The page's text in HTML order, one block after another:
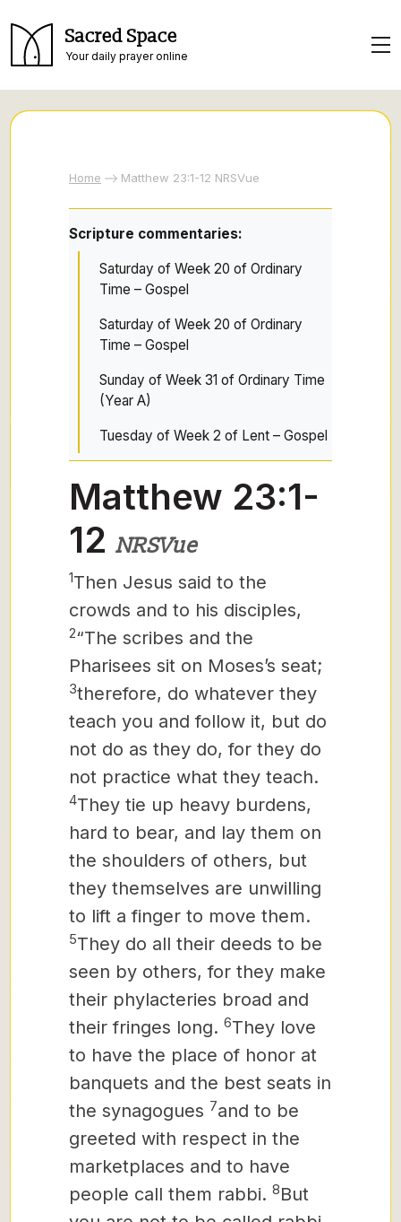
Sacred Space
Your daily prayer online
Home Matthew 23:1-12 NRSVue
Scripture commentaries:
Saturday of Week 20 of Ordinary
Time – Gospel
Saturday of Week 20 of Ordinary
Time – Gospel
Sunday of Week 31 of Ordinary Time
(Year A)
Tuesday of Week 2 of Lent – Gospel
Matthew 23:1-
12 NRSVue
1Then Jesus said to the
crowds and to his disciples,
2“The scribes and the
Pharisees sit on Moses’s seat;
3therefore, do whatever they
teach you and follow it, but do
not do as they do, for they do
not practice what they teach.
4They tie up heavy burdens,
hard to bear, and lay them on
the shoulders of others, but
they themselves are unwilling
to lift a finger to move them.
5They do all their deeds to be
seen by others, for they make
their phylacteries broad and
their fringes long. 6They love
to have the place of honor at
banquets and the best seats in
the synagogues 7and to be
greeted with respect in the
marketplaces and to have
people call them rabbi. 8But